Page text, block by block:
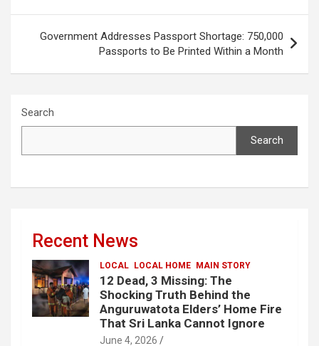
Government Addresses Passport Shortage: 750,000
Passports to Be Printed Within a Month
Search
Search
Recent News
LOCAL LOCAL HOME MAIN STORY
12 Dead, 3 Missing: The
Shocking Truth Behind the
Anguruwatota Elders’ Home Fire
That Sri Lanka Cannot Ignore
June 4, 2026